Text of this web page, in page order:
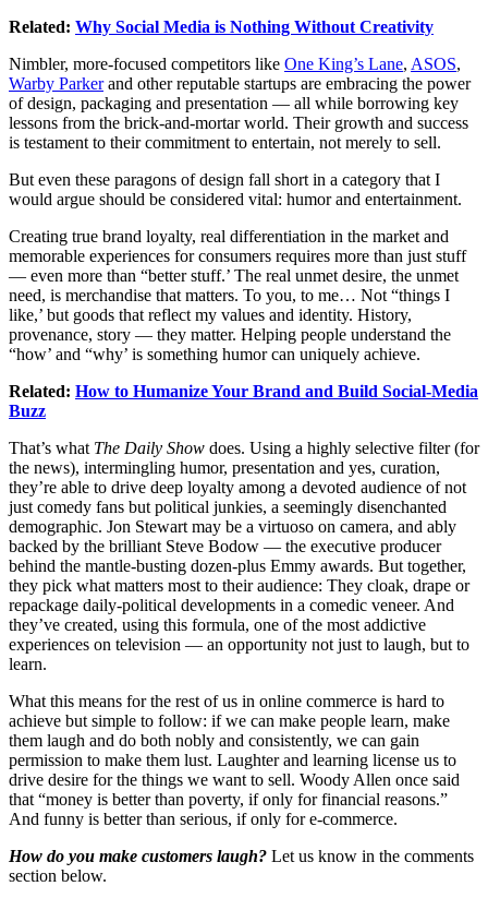
Related: Why Social Media is Nothing Without Creativity
Nimbler, more-focused competitors like One King’s Lane, ASOS,
Warby Parkerand other reputable startups are embracing the power
of design, packaging and presentation — all while borrowing key
lessons from the brick-and-mortar world. Their growth and success
is testament to their commitment to entertain, not merely to sell.
But even these paragons of design fall short in a category that I
would argue should be considered vital: humor and entertainment.
Creating true brand loyalty, real differentiation in the market and
memorable experiences for consumers requires more than just stuff
— even more than “better stuff.’ The real unmet desire, the unmet
need, is merchandise that matters. To you, to me… Not “things I
like,’ but goods that reflect my values and identity. History,
provenance, story — they matter. Helping people understand the
“how’ and “why’ is something humor can uniquely achieve.
Related: How to Humanize Your Brand and Build Social-Media
Buzz
That’s what The Daily Show does. Using a highly selective filter (for
the news), intermingling humor, presentation and yes, curation,
they’re able to drive deep loyalty among a devoted audience of not
just comedy fans but political junkies, a seemingly disenchanted
demographic. Jon Stewart may be a virtuoso on camera, and ably
backed by the brilliant Steve Bodow — the executive producer
behind the mantle-busting dozen-plus Emmy awards. But together,
they pick what matters most to their audience: They cloak, drape or
repackage daily-political developments in a comedic veneer. And
they’ve created, using this formula, one of the most addictive
experiences on television — an opportunity not just to laugh, but to
learn.
What this means for the rest of us in online commerce is hard to
achieve but simple to follow: if we can make people learn, make
them laugh and do both nobly and consistently, we can gain
permission to make them lust. Laughter and learning license us to
drive desire for the things we want to sell. Woody Allen once said
that “money is better than poverty, if only for financial reasons.”
And funny is better than serious, if only for e-commerce.
How do you make customers laugh? Let us know in the comments
section below.